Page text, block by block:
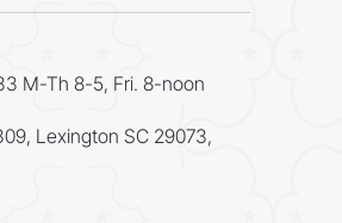
M-Th 8-5, Fri. 8-noon
Lexington SC 29073,